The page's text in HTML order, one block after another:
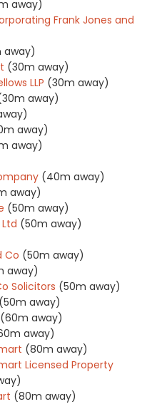
away)
Frank Jones and
away)
(30m away)
LLP (30m away)
away)
away)
away)
(40m away)
away)
(50m away)
(50m away)
Co (50m away)
away)
Solicitors (50m away)
(50m away)
(60m away)
away)
(80m away)
Licensed Property
(80m away)